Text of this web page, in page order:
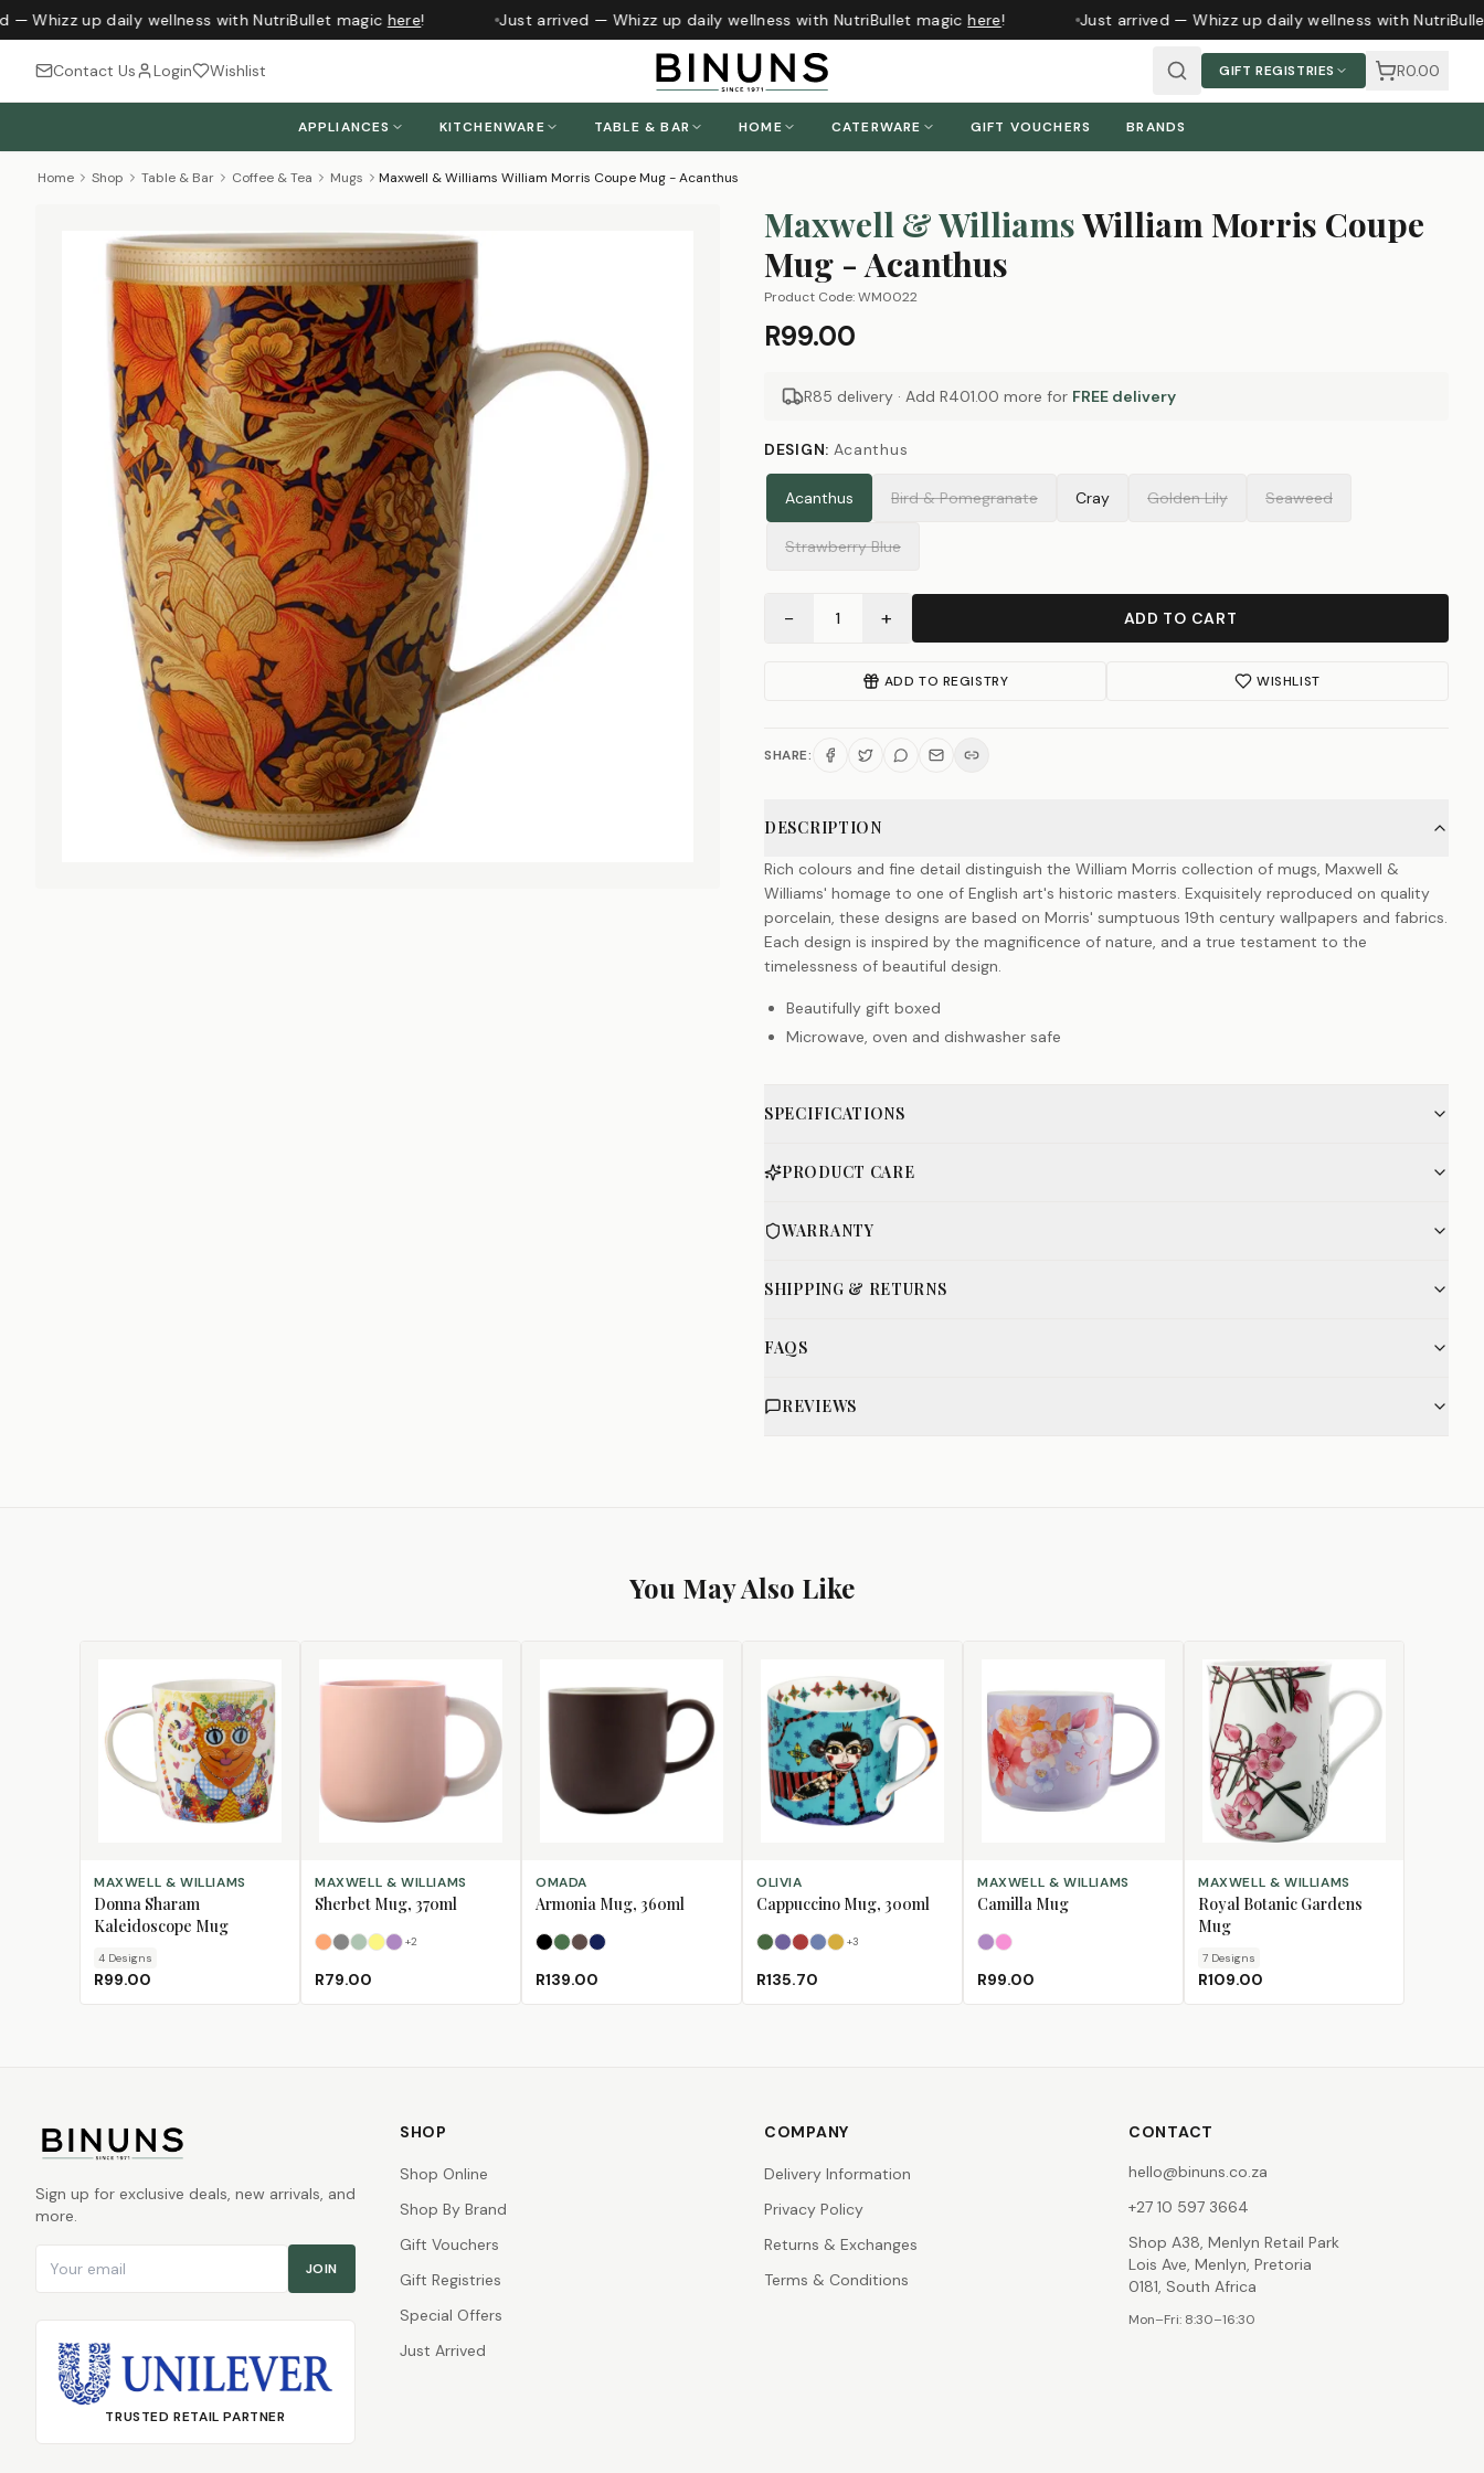
Whizz up daily wellness with NutriBullet magichere! Just arrived — Whizz up daily wellness with NutriBullet magichere! Just arrived — Whizz up daily wellness with
Contact Us Login Wishlist GIFT REGISTRIES R0.00
APPLIANCES KITCHENWARE TABLE & BAR HOME CATERWARE GIFT VOUCHERS BRANDS
Home Shop Table & Bar Coffee & Tea Mugs Maxwell & Williams William Morris Coupe Mug - Acanthus
Maxwell & WilliamsWilliam Morris Coupe
Mug - Acanthus
Product Code:WM0022
R99.00
R85 delivery · Add R401.00 more for FREE delivery
DESIGN: Acanthus
Acanthus Bird & Pomegranate Cray Golden Lily Seaweed
Strawberry Blue
− 1 + ADD TO CART
ADD TO REGISTRY WISHLIST
SHARE:
DESCRIPTION
Rich colours and fine detail distinguish the William Morris collection of mugs, Maxwell &
Williams' homage to one of English art's historic masters. Exquisitely reproduced on quality
porcelain, these designs are based on Morris' sumptuous 19th century wallpapers and fabrics.
Each design is inspired by the magnificence of nature, and a true testament to the
timelessness of beautiful design.
Beautifully gift boxed
Microwave, oven and dishwasher safe
SPECIFICATIONS
PRODUCT CARE
WARRANTY
SHIPPING & RETURNS
FAQS
REVIEWS
You May Also Like
CHOOSE DESIGN
MAXWELL & WILLIAMS
Donna Sharam
Kaleidoscope Mug
4 Designs
R99.00
SELECT OPTIONS
MAXWELL & WILLIAMS
Sherbet Mug, 370ml
Apricot
GreyJadeLemon
Lilac
+2
R79.00
SELECT OPTIONS
OMADA
Armonia Mug, 360ml
Black
Forest Green
Mulberry
Navy
R139.00
SELECT OPTIONS
OLIVIA
Cappuccino Mug, 300ml
BullBushbuck
FoxHorse
Lion
+3
R135.70
SELECT OPTIONS
MAXWELL & WILLIAMS
Camilla Mug
LilacPink
R99.00
CHOOSE DESIGN
MAXWELL & WILLIAMS
Royal Botanic Gardens
Mug
7 Designs
R109.00
Sign up for exclusive deals, new arrivals, and
more.
JOIN
TRUSTED RETAIL PARTNER
SHOP
Shop Online
Shop By Brand
Gift Vouchers
Gift Registries
Special Offers
Just Arrived
COMPANY
Delivery Information
Privacy Policy
Returns & Exchanges
Terms & Conditions
CONTACT
hello@binuns.co.za
+27 10 597 3664
Shop A38, Menlyn Retail Park
Lois Ave, Menlyn, Pretoria
0181, South Africa
Mon–Fri: 8:30–16:30